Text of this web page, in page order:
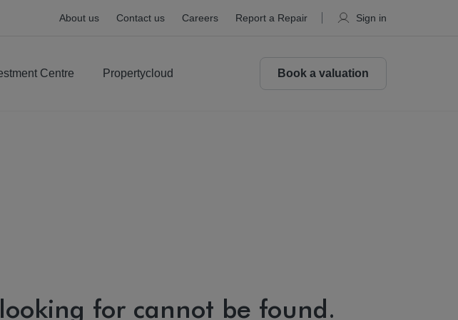
About us Contact us Careers Report a Repair Sign in
Centre Propertycloud Book a valuation
for cannot be found.